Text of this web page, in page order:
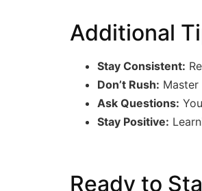
Additional
Stay Consistent:
Don’t Rush:
Ask Questions:
Stay Positive:
Ready to